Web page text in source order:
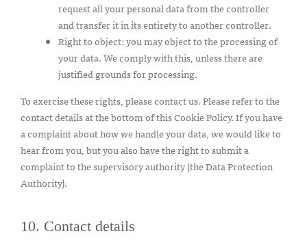
request all your personal data from the controller
and transfer it in its entirety to another controller.
Right to object: you may object to the processing of
your data. We comply with this, unless there are
justified grounds for processing.
To exercise these rights, please contact us. Please refer to the
contact details at the bottom of this Cookie Policy. If you have
a complaint about how we handle your data, we would like to
hear from you, but you also have the right to submit a
complaint to the supervisory authority (the Data Protection
Authority).
10. Contact details